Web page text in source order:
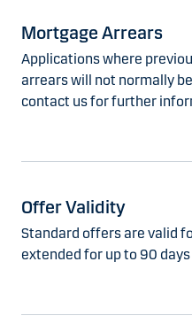
Mortgage Arrears
Applications where
arrears will not normally
contact us for further
Offer Validity
Standard offers are valid
extended for up to 90